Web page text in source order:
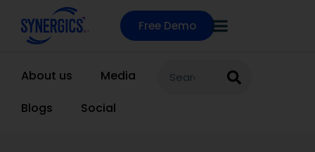
Free Demo
About us
Media
Blogs
Social